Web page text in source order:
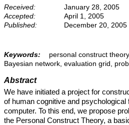
Received:
January 28, 2005
Accepted:
April 1, 2005
Published:
December 20, 2005
Keywords:
personal construct
Bayesian network, evaluation grid,
Abstract
We have initiated a project for
of human cognitive and
computer. To this end, we propose
the Personal Construct Theory, a